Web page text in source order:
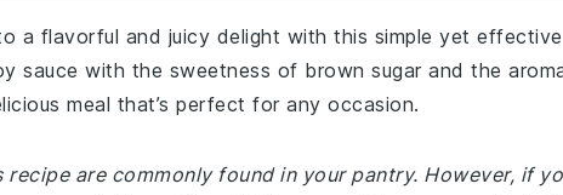
a flavorful and juicy delight with this simple yet effective
sauce with the sweetness of brown sugar and the
meal that’s perfect for any occasion.
are commonly found in your pantry. However, if